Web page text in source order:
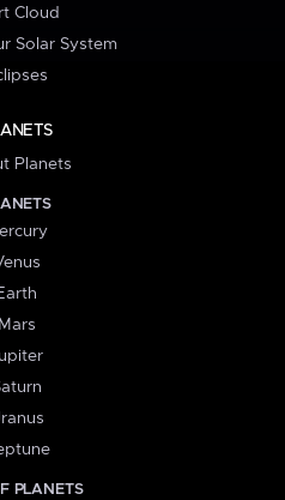
Cloud
Solar System
Planets
Mars
PLANETS